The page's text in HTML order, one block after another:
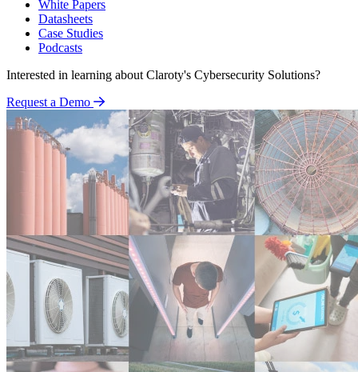
White Papers
Datasheets
Case Studies
Podcasts
Interested in learning about Claroty's Cybersecurity Solutions?
Request a Demo